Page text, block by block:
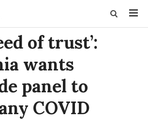
of trust’:
wants
panel to
COVID